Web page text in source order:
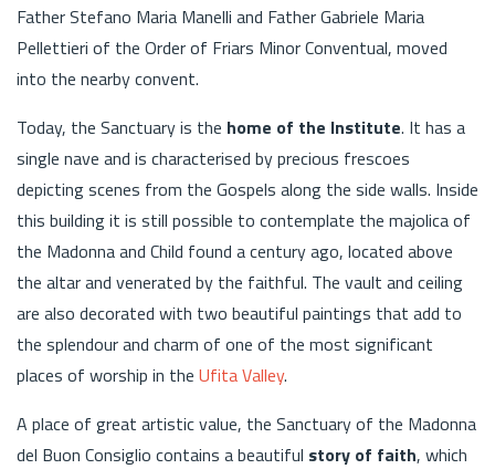
Father Stefano Maria Manelli and Father Gabriele Maria
Pellettieri of the Order of Friars Minor Conventual, moved
into the nearby convent.
Today, the Sanctuary is the home of the Institute. It has a
single nave and is characterised by precious frescoes
depicting scenes from the Gospels along the side walls. Inside
this building it is still possible to contemplate the majolica of
the Madonna and Child found a century ago, located above
the altar and venerated by the faithful. The vault and ceiling
are also decorated with two beautiful paintings that add to
the splendour and charm of one of the most significant
places of worship in the Ufita Valley.
A place of great artistic value, the Sanctuary of the Madonna
del Buon Consiglio contains a beautiful story of faith, which